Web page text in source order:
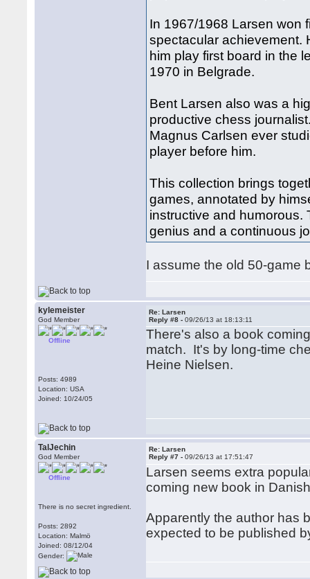
In 1967/1968 Larsen won
spectacular achievement.
him play first board in the
1970 in Belgrade.
Bent Larsen also was a
productive chess
Magnus Carlsen ever
player before him.
This collection brings
games, annotated by
instructive and humorous.
genius and a continuous
I assume the old 50-game
kylemeister
God Member
Offline
Posts: 4989
Location: USA
Joined: 10/24/05
Re: Larsen
Reply #8 -09/26/13 at 18:13:11
There's also a book
match. It's by long-time
Heine Nielsen.
TalJechin
God Member
Offline
There is no secret ingredient.
Posts: 2892
Location: Malmö
Joined: 08/12/04
Gender:
Re: Larsen
Reply #7 -09/26/13 at 17:51:47
Larsen seems extra
coming new book in
Apparently the author has
expected to be published